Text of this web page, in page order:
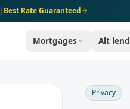
| Best Rate Guaranteed
Mortgages Alt
Privacy